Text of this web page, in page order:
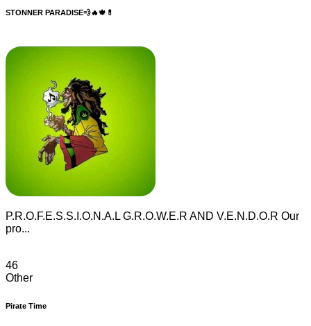
STONNER PARADISE💨🔥🍁💊
P.R.O.F.E.S.S.I.O.N.A.L G.R.O.W.E.R AND V.E.N.D.O.R Our
pro...
46
Other
Pirate Time